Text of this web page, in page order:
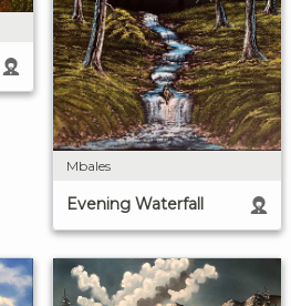
Mbales
Evening Waterfall